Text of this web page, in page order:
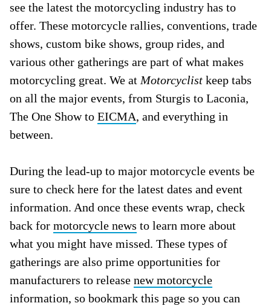
see the latest the motorcycling industry has to
offer. These motorcycle rallies, conventions, trade
shows, custom bike shows, group rides, and
various other gatherings are part of what makes
motorcycling great. We at Motorcyclist keep tabs
on all the major events, from Sturgis to Laconia,
The One Show to EICMA, and everything in
between.
During the lead-up to major motorcycle events be
sure to check here for the latest dates and event
information. And once these events wrap, check
back for motorcycle news to learn more about
what you might have missed. These types of
gatherings are also prime opportunities for
manufacturers to release new motorcycle
information, so bookmark this page so you can